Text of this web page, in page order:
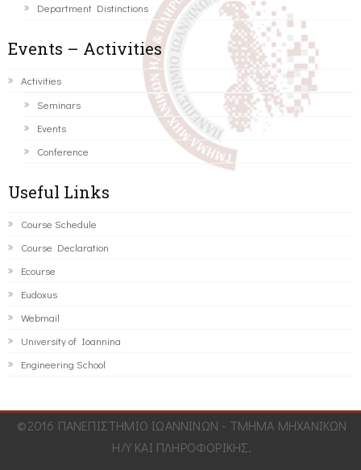
Department Distinctions
Events – Activities
Activities
Seminars
Events
Conference
Useful Links
Course Schedule
Course Declaration
Ecourse
Eudoxus
Webmail
University of Ioannina
Engineering School
©2016 ΠΑΝΕΠΙΣΤΗΜΙΟ ΙΩΑΝΝΙΝΩΝ - ΤΜΗΜΑ ΜΗΧΑΝΙΚΩΝ
Η/Υ ΚΑΙ ΠΛΗΡΟΦΟΡΙΚΗΣ.